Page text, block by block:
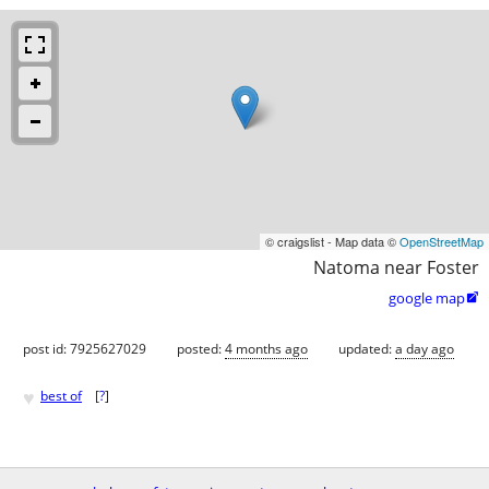
© craigslist - Map data ©OpenStreetMap
Natoma near Foster
google map
post id: 7925627029 posted:4 months ago updated:a day ago
♥ best of [?]